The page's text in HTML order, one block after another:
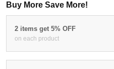
Buy More Save More!
2 items get 5% OFF
on each product